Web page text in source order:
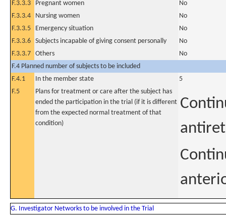
F.3.3.3 Pregnant women
No
F.3.3.4
Nursing women
No
F.3.3.5
Emergency situation
No
F.3.3.6 Subjects incapable of giving consent personally
No
F.3.3.7 Others
No
F.4 Planned number of subjects to be included
F.4.1
In the member state
5
F.5
Plans for treatment or care after the subject has
ended the participation in the trial (if it is different
from the expected normal treatment of that
condition)
G. Investigator Networks to be involved in the Trial